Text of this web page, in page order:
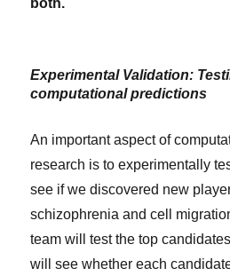
Experimental Validation:
computational predictions
An important aspect of
research is to experimentally
see if we discovered new
schizophrenia and cell
team will test the top
will see whether each